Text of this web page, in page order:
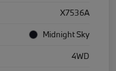
X7536A
Midnight Sky
4WD